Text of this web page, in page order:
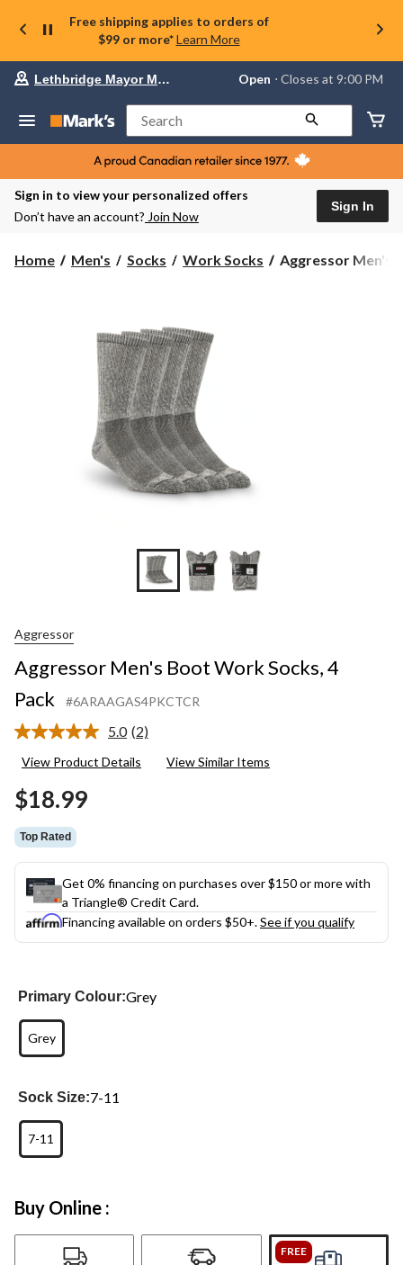
Free shipping applies to orders of
$99 or more* Learn More
store
Lethbridge
Mayor
Magrath,
currently
Open,
PM
Lethbridge Mayor Magrath Open ⋅ Closes at 9:00 PM
Search
Sign in to view your personalized offers
Don’t have an account? Join Now
Sign In
Home Men's Socks Work Socks
Aggressor
Aggressor Men's
Aggressor
Aggressor Men's Boot Work Socks, 4
Pack
#6ARAAGAS4PKCTCR
5.0 Read
Reviews.
(2)
View Product Details View Similar Items
$18.99
Top Rated
Get 0% financing on purchases over $150 or more with
a Triangle® Credit Card.
Financing available on orders $50+.See if you qualify
Primary Colour:Grey
Grey
Sock Size:7-11
7-11
Buy Online :
FREE